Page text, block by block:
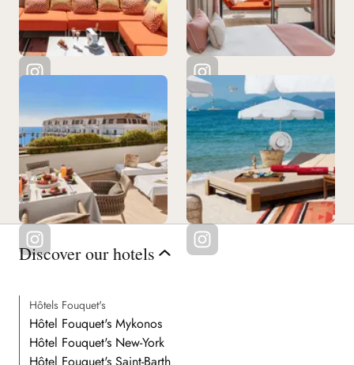
Discover our hotels
Hôtels Fouquet's
Hôtel Fouquet's Mykonos
Hôtel Fouquet's New-York